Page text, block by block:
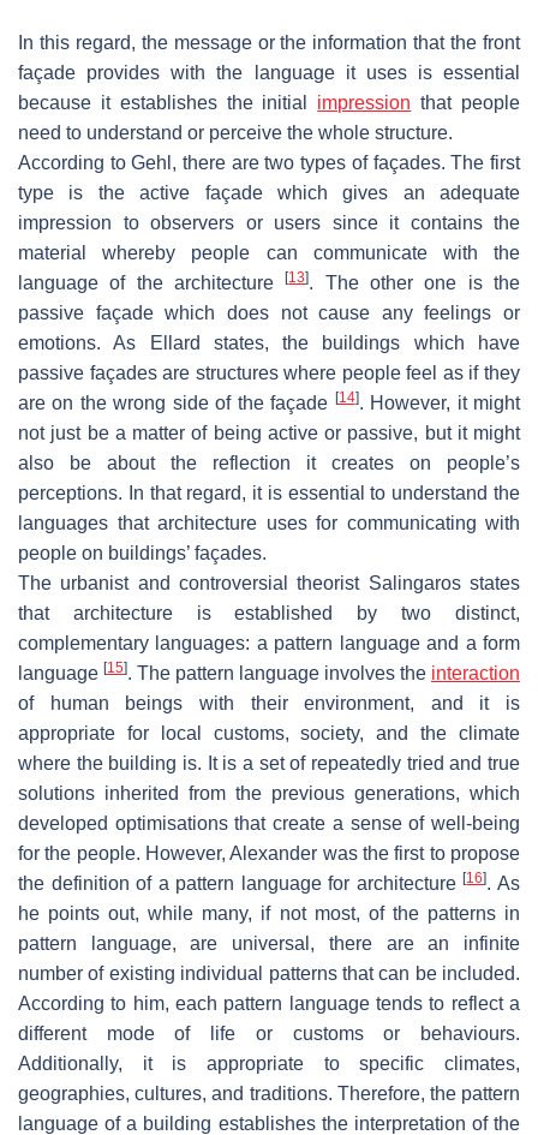
In this regard, the message or the information that the front
façade provides with the language it uses is essential
because it establishes the initial impression that people
need to understand or perceive the whole structure.
According to Gehl, there are two types of façades. The first
type is the active façade which gives an adequate
impression to observers or users since it contains the
material whereby people can communicate with the
language of the architecture[13]. The other one is the
passive façade which does not cause any feelings or
emotions. As Ellard states, the buildings which have
passive façades are structures where people feel as if they
are on the wrong side of the façade [14]. However, it might
not just be a matter of being active or passive, but it might
also be about the reflection it creates on people’s
perceptions. In that regard, it is essential to understand the
languages that architecture uses for communicating with
people on buildings’ façades.
The urbanist and controversial theorist Salingaros states
that architecture is established by two distinct,
complementary languages: a pattern language and a form
language [15]. The pattern language involves the interaction
of human beings with their environment, and it is
appropriate for local customs, society, and the climate
where the building is. It is a set of repeatedly tried and true
solutions inherited from the previous generations, which
developed optimisations that create a sense of well-being
for the people. However, Alexander was the first to propose
the definition of a pattern language for architecture[16]. As
he points out, while many, if not most, of the patterns in
pattern language, are universal, there are an infinite
number of existing individual patterns that can be included.
According to him, each pattern language tends to reflect a
different mode of life or customs or behaviours.
Additionally, it is appropriate to specific climates,
geographies, cultures, and traditions. Therefore, the pattern
language of a building establishes the interpretation of the